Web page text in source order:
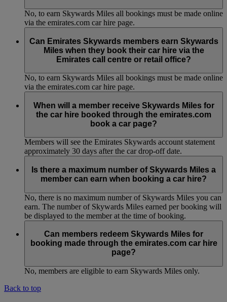
No, to earn Skywards Miles all bookings must be made online
via the emirates.com car hire page.
Can Emirates Skywards members earn Skywards
Miles when they book their car hire via the
Emirates call centre or retail office?
No, to earn Skywards Miles all bookings must be made online
via the emirates.com car hire page.
When will a member receive Skywards Miles for
the car hire booked through the emirates.com
book a car page?
Members will see the Emirates Skywards account statement
approximately 30 days after the car drop-off date.
Is there a maximum number of Skywards Miles a
member can earn when booking a car hire?
No, there is no maximum number of Skywards Miles you can
earn. The number of Skywards Miles earned per booking will
be displayed to the member at the time of booking.
Can members redeem Skywards Miles for
booking made through the emirates.com car hire
page?
No, members are eligible to earn Skywards Miles only.
Back to top